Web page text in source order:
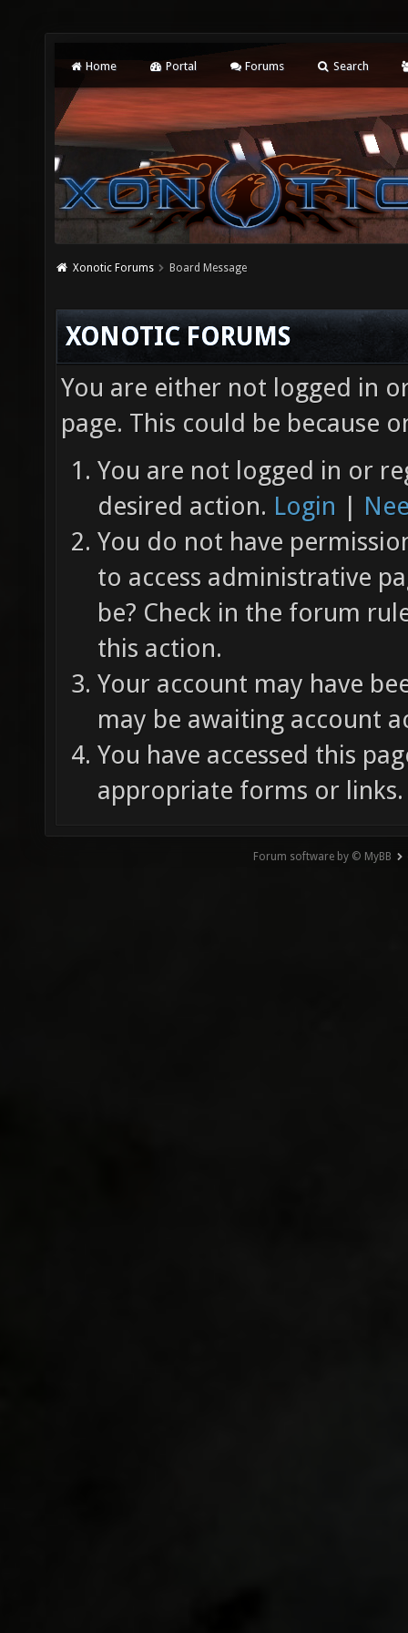
Home Portal Forums Search
Xonotic Forums Board Message
XONOTIC FORUMS
You are either not logged in
page. This could be because
You are not logged in or
desired action. Login |
You do not have
to access administrative
be? Check in the forum
this action.
Your account may have
may be awaiting account
You have accessed this
appropriate forms or links.
Forum software by © MyBB